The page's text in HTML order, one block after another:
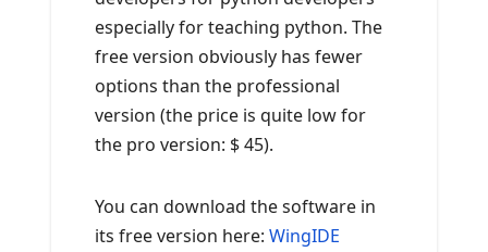
especially for teaching python. The
free version obviously has fewer
options than the professional
version (the price is quite low for
the pro version: $ 45).
You can download the software in
its free version here: WingIDE